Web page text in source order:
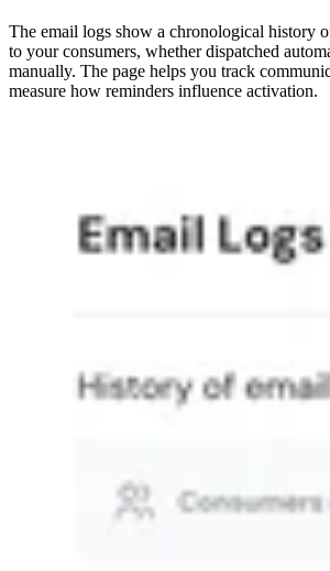
The email logs show a chronological history
to your consumers, whether dispatched
manually. The page helps you track
measure how reminders influence activation.